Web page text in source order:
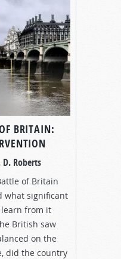
BRITAIN:
D. Roberts
of Britain
what significant
learn from it
British saw
on the
did the country